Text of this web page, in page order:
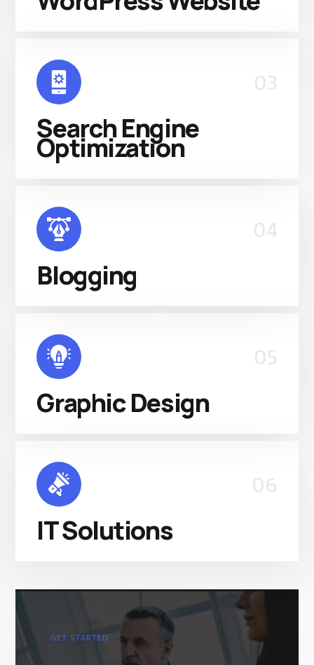
03
Search Engine
Optimization
04
Blogging
05
Graphic Design
06
IT Solutions
GET STARTED